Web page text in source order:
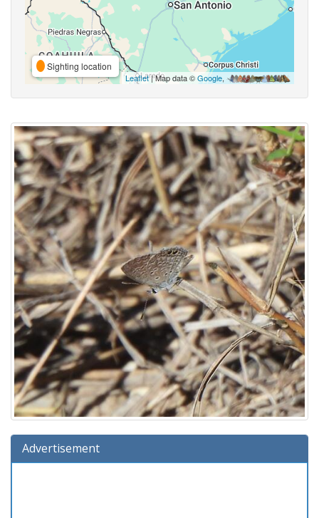
Sighting location
Leaflet| Map data ©Google,
Advertisement